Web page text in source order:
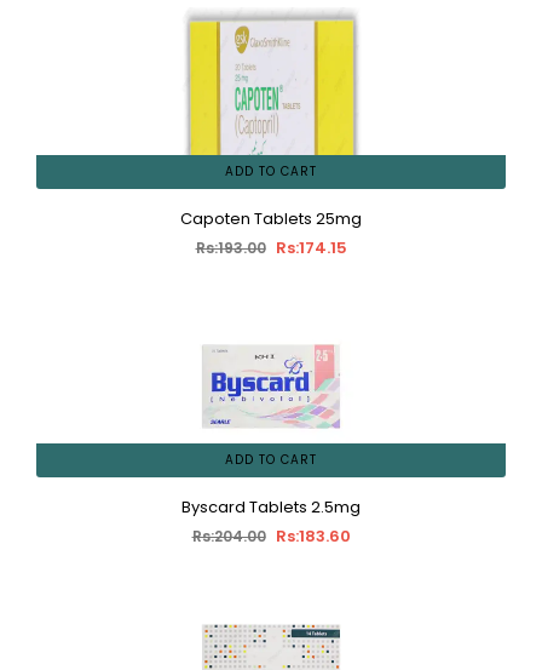
ADD TO CART
Capoten Tablets 25mg
Rs:193.00 Rs:174.15
ADD TO CART
Byscard Tablets 2.5mg
Rs:204.00 Rs:183.60